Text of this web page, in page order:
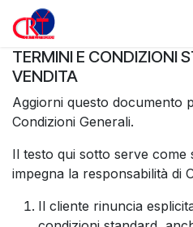
Passa al contenuto
TERMINI E CONDIZIONI
VENDITA
Aggiorni questo documento
Condizioni Generali.
Il testo qui sotto serve come
impegna la responsabilità di
Il cliente rinuncia